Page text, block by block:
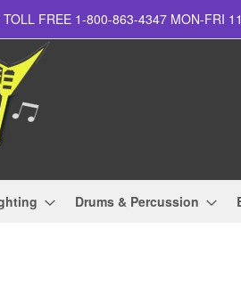
FREE 1-800-863-4347 MON-FRI
Drums & Percussion